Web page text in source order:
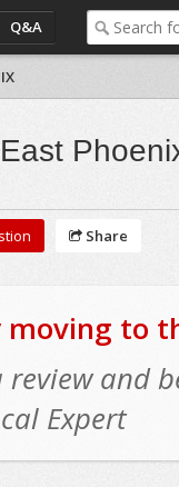
Q&A
Share
moving to
and
Expert